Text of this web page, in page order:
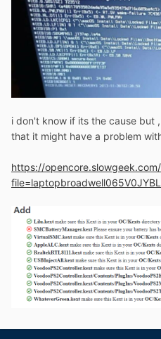
i don't know if its the cause but
that it might have a problem
https://